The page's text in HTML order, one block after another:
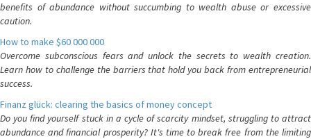
benefits of abundance without succumbing to wealth abuse or excessive
caution.
How to make $60 000 000
Overcome subconscious fears and unlock the secrets to wealth creation.
Learn how to challenge the barriers that hold you back from entrepreneurial
success.
Finanz glück: clearing the basics of money concept
Do you find yourself stuck in a cycle of scarcity mindset, struggling to attract
abundance and financial prosperity? It's time to break free from the limiting